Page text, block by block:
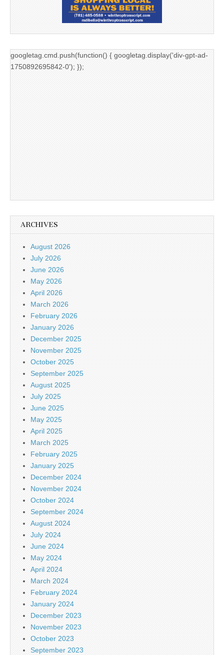
googletag.cmd.push(function() { googletag.display('div-gpt-ad-
1750892695842-0'); });
ARCHIVES
August 2026
July 2026
June 2026
May 2026
April 2026
March 2026
February 2026
January 2026
December 2025
November 2025
October 2025
September 2025
August 2025
July 2025
June 2025
May 2025
April 2025
March 2025
February 2025
January 2025
December 2024
November 2024
October 2024
September 2024
August 2024
July 2024
June 2024
May 2024
April 2024
March 2024
February 2024
January 2024
December 2023
November 2023
October 2023
September 2023